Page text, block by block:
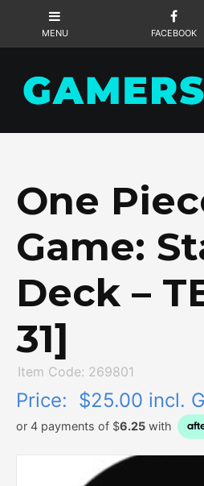
One
Game:
Deck –
31]
Item Code: 269801
Price: $25.00 incl.
or 4 payments of $6.25 with